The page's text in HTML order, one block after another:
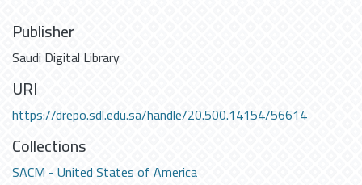
Publisher
Saudi Digital Library
URI
https://drepo.sdl.edu.sa/handle/20.500.14154/56614
Collections
SACM - United States of America